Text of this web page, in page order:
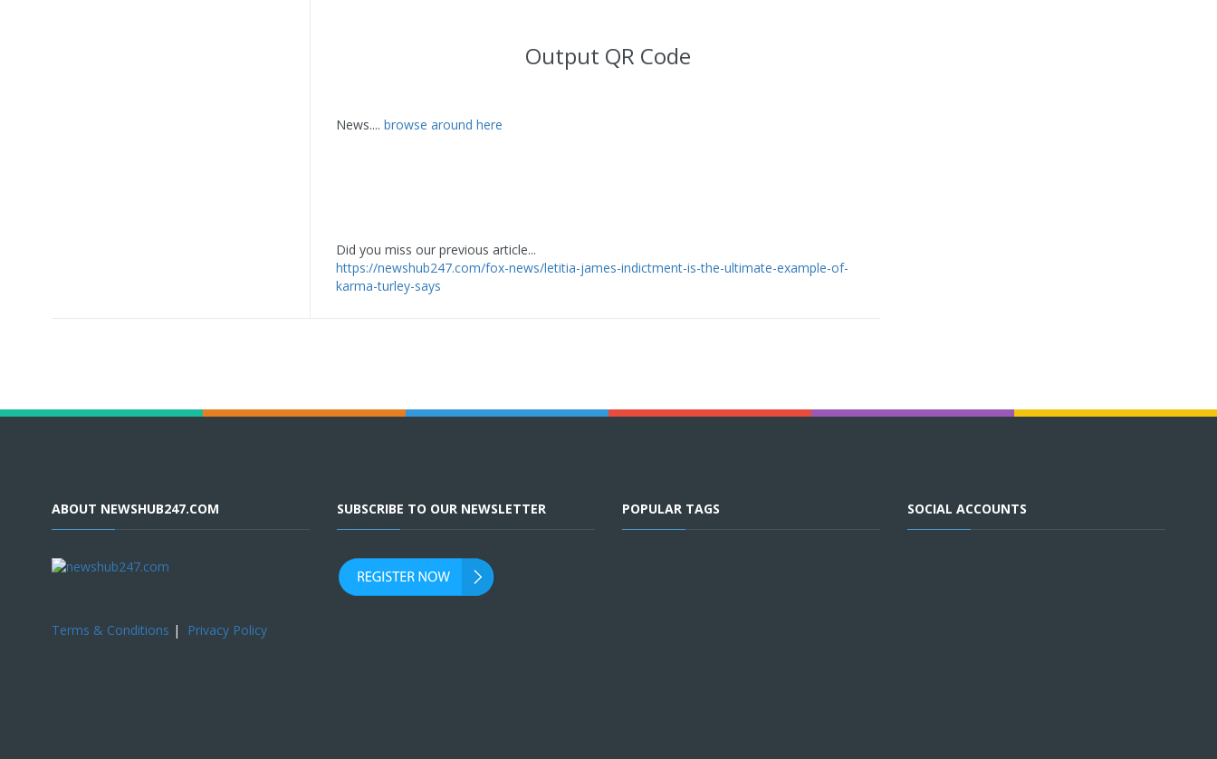
Output QR Code
News.... browse around here
Did you miss our previous article...
https://newshub247.com/fox-news/letitia-james-indictment-is-the-ultimate-example-of-
karma-turley-says
ABOUT NEWSHUB247.COM
Terms & Conditions | Privacy Policy
SUBSCRIBE TO OUR NEWSLETTER POPULAR TAGS SOCIAL ACCOUNTS